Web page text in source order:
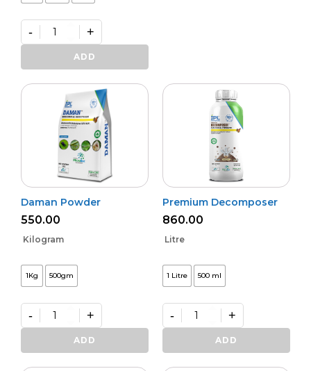
Granular
Potash
Activa
- +
ADD
Daman Powder
550.00
Kilogram
1Kg 500gm
Daman
Powder
quantity
- +
ADD
Premium Decomposer
860.00
Litre
1 Litre 500 ml
Premium
Decomposer
quantity
- +
ADD